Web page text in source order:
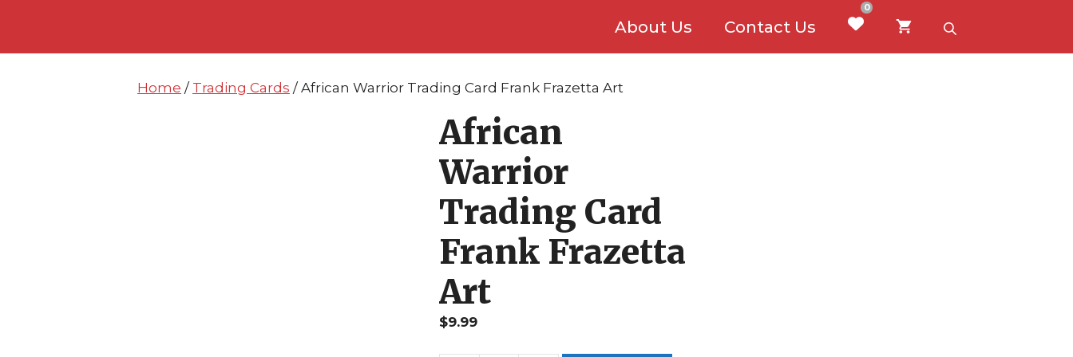
content
content
About Us Contact Us
0
Home / Trading Cards / African Warrior Trading Card Frank Frazetta Art
African
Warrior
Trading Card
Frank Frazetta
Art
$9.99